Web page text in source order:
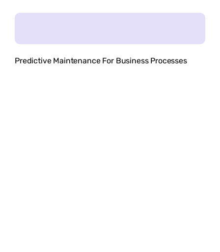
Predictive Maintenance For Business Processes